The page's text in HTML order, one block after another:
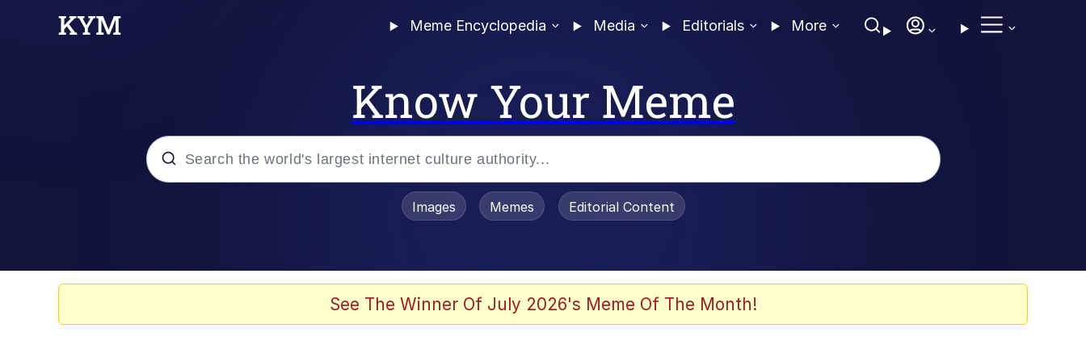
Meme Encyclopedia Media Editorials More
Know Your Meme
Evelyn Smith Smiling / Evelynsmithhhhh Stare
Images Memes Editorial Content
See The Winner Of July 2026's Meme Of The Month!